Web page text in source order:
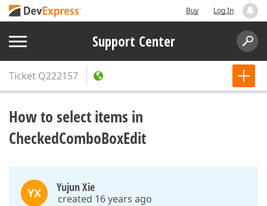
Buy Log In
Support Center
Ticket Q222157
How to select items in
CheckedComboBoxEdit
YX Yujun Xie
created 16 years ago